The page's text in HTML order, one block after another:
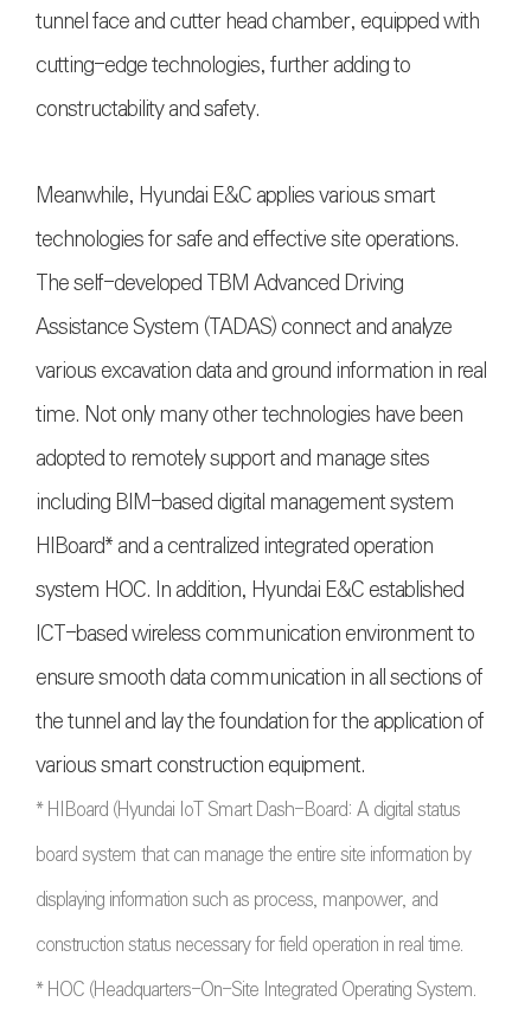
tunnel face and cutter head chamber, equipped with
cutting-edge technologies, further adding to
constructability and safety.
Meanwhile, Hyundai E&C applies various smart
technologies for safe and effective site operations.
The self-developed TBM Advanced Driving
Assistance System (TADAS) connect and analyze
various excavation data and ground information in real
time. Not only many other technologies have been
adopted to remotely support and manage sites
including BIM-based digital management system
HIBoard* and a centralized integrated operation
system HOC. In addition, Hyundai E&C established
ICT-based wireless communication environment to
ensure smooth data communication in all sections of
the tunnel and lay the foundation for the application of
various smart construction equipment.
* HIBoard (Hyundai IoT Smart Dash-Board: A digital status
board system that can manage the entire site information by
displaying information such as process, manpower, and
construction status necessary for field operation in real time.
* HOC (Headquarters-On-Site Integrated Operating System.